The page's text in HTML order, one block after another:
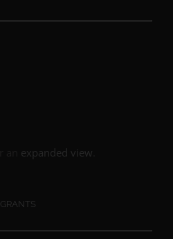
expanded view
GRANTS